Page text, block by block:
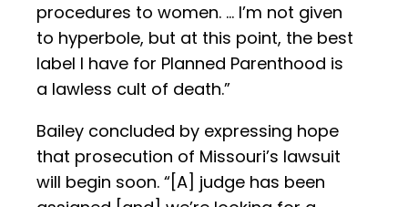
procedures to women. … I’m not given
to hyperbole, but at this point, the best
label I have for Planned Parenthood is
a lawless cult of death.”
Bailey concluded by expressing hope
that prosecution of Missouri’s lawsuit
will begin soon. “[A] judge has been